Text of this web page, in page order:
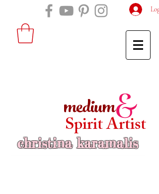
medium
Spirit Artist
christina karamalis
&